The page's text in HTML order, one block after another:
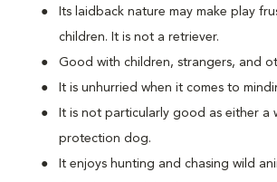
Its laidback nature may make play
children. It is not a retriever.
Good with children, strangers, and
It is unhurried when it comes to
It is not particularly good as either a
protection dog.
It enjoys hunting and chasing wild